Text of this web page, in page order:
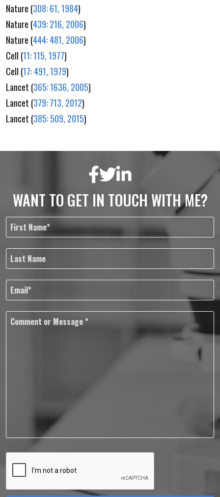
Nature (308: 61, 1984)
Nature (439: 216, 2006)
Nature (444: 481, 2006)
Cell (11: 115, 1977)
Cell (17: 491, 1979)
Lancet (365: 1636, 2005)
Lancet (379: 713, 2012)
Lancet (385: 509, 2015)
WANT TO GET IN TOUCH WITH ME?